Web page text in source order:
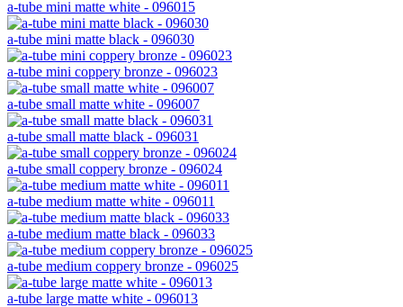
a-tube mini matte white - 096015
a-tube mini matte black - 096030
a-tube mini coppery bronze - 096023
a-tube small matte white - 096007
a-tube small matte black - 096031
a-tube small coppery bronze - 096024
a-tube medium matte white - 096011
a-tube medium matte black - 096033
a-tube medium coppery bronze - 096025
a-tube large matte white - 096013